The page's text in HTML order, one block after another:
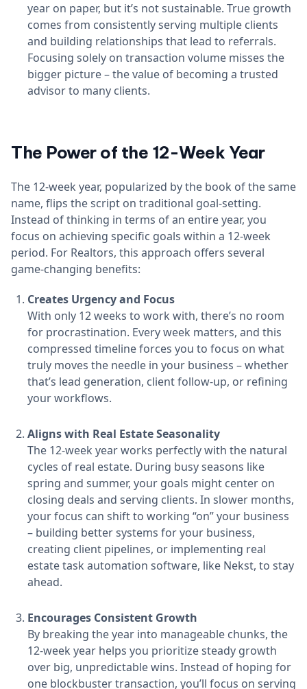
year on paper, but it’s not sustainable. True growth
comes from consistently serving multiple clients
and building relationships that lead to referrals.
Focusing solely on transaction volume misses the
bigger picture – the value of becoming a trusted
advisor to many clients.
The Power of the 12-Week Year
The 12-week year, popularized by the book of the same
name, flips the script on traditional goal-setting.
Instead of thinking in terms of an entire year, you
focus on achieving specific goals within a 12-week
period. For Realtors, this approach offers several
game-changing benefits:
Creates Urgency and Focus
With only 12 weeks to work with, there’s no room
for procrastination. Every week matters, and this
compressed timeline forces you to focus on what
truly moves the needle in your business – whether
that’s lead generation, client follow-up, or refining
your workflows.
Aligns with Real Estate Seasonality
The 12-week year works perfectly with the natural
cycles of real estate. During busy seasons like
spring and summer, your goals might center on
closing deals and serving clients. In slower months,
your focus can shift to working “on” your business
– building better systems for your business,
creating client pipelines, or implementing real
estate task automation software, like Nekst, to stay
ahead.
Encourages Consistent Growth
By breaking the year into manageable chunks, the
12-week year helps you prioritize steady growth
over big, unpredictable wins. Instead of hoping for
one blockbuster transaction, you’ll focus on serving